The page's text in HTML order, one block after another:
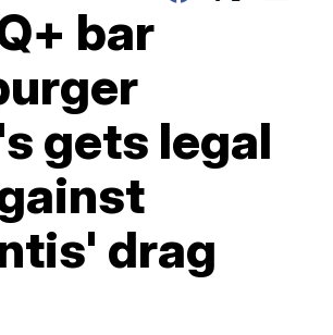
bar
gets legal
drag